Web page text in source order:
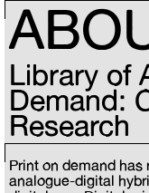
Library of
Demand:
Research
Print on demand
analogue-digital